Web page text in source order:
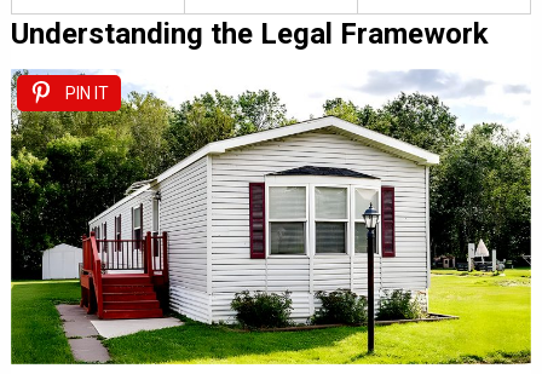
Understanding the Legal Framework
PIN IT